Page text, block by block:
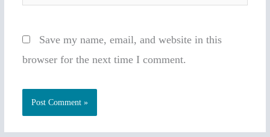
Save my name, email, and website in this
browser for the next time I comment.